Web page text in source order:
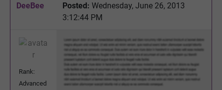
DeeBee
Posted: Wednesday, June 26, 2013
3:12:44 PM
Rank:
Advanced